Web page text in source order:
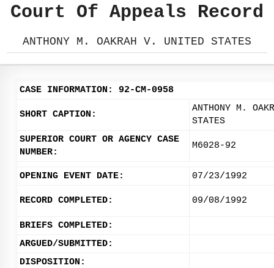
Court Of Appeals Record
ANTHONY M. OAKRAH V. UNITED STATES
CASE INFORMATION: 92-CM-0958
SHORT CAPTION:
ANTHONY M.
STATES
SUPERIOR COURT OR AGENCY CASE
NUMBER:
M6028-92
OPENING EVENT DATE: 07/23/1992
RECORD COMPLETED: 09/08/1992
BRIEFS COMPLETED:
ARGUED/SUBMITTED:
DISPOSITION: